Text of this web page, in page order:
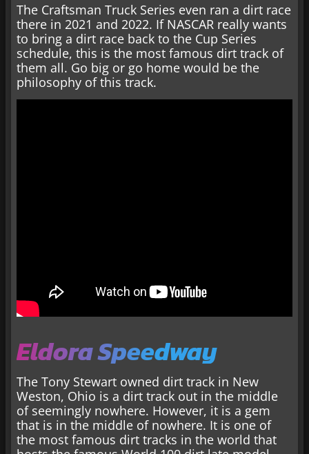
The Craftsman Truck Series even ran a dirt race
there in 2021 and 2022. If NASCAR really wants
to bring a dirt race back to the Cup Series
schedule, this is the most famous dirt track of
them all. Go big or go home would be the
philosophy of this track.
Eldora Speedway
The Tony Stewart owned dirt track in New
Weston, Ohio is a dirt track out in the middle
of seemingly nowhere. However, it is a gem
that is in the middle of nowhere. It is one of
the most famous dirt tracks in the world that